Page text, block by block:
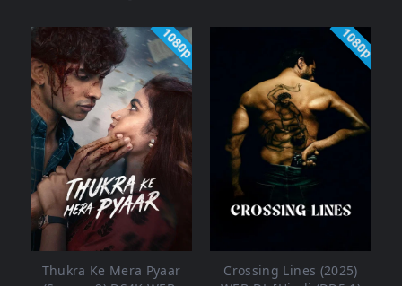
1080p
Thukra Ke Mera Pyaar
1080p
Crossing Lines (2025)